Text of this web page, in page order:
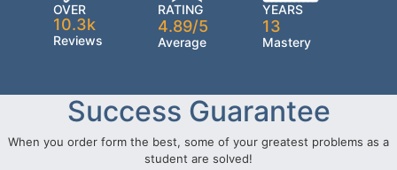
OVER
10.3k
Reviews
RATING
4.89/5
Average
YEARS
13
Mastery
Success Guarantee
When you order form the best, some of your greatest problems as a
student are solved!